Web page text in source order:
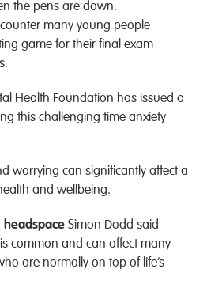
the pens are down.
many young people
game for their final exam
Health Foundation has issued a
this challenging time anxiety
worrying can significantly affect a
and wellbeing.
headspace Simon Dodd said
common and can affect many
are normally on top of life’s